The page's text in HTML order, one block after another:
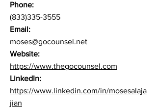
Phone:
(833)335-3555
Email:
moses@gocounsel.net
Website:
https://www.thegocounsel.com
LinkedIn:
https://www.linkedin.com/in/mosesalaja
jian